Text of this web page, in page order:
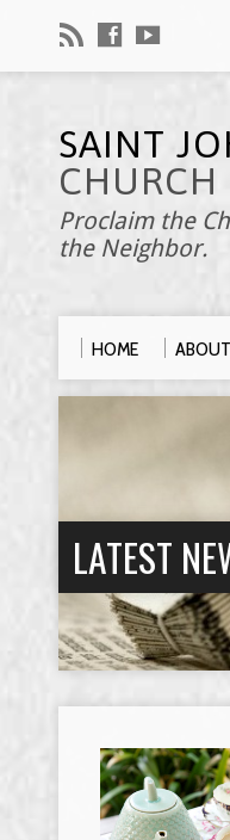
SAINT
CHURCH
Proclaim the
the Neighbor.
HOME ABOUT
LATEST